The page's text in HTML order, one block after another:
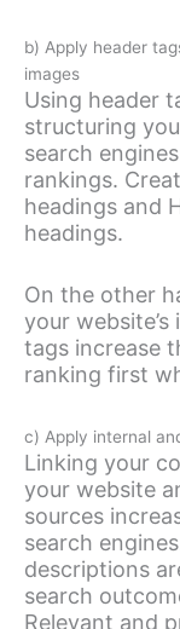
b) Apply header
images
Using header
structuring
search
rankings.
headings and
headings.
On the other
your
tags increase
ranking first
c) Apply internal
Linking your
your website
sources
search
descriptions
search
Relevant and